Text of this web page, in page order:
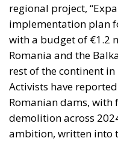
regional project,
implementation plan
with a budget of €1.2
Romania and the
rest of the continent
Activists have
Romanian dams,
demolition across
ambition, written into